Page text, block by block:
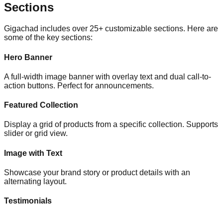
Sections
Gigachad includes over 25+ customizable sections. Here are
some of the key sections:
Hero Banner
A full-width image banner with overlay text and dual call-to-
action buttons. Perfect for announcements.
Featured Collection
Display a grid of products from a specific collection. Supports
slider or grid view.
Image with Text
Showcase your brand story or product details with an
alternating layout.
Testimonials